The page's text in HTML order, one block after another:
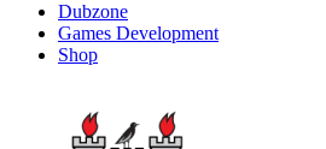
Dubzone
Games Development
Shop